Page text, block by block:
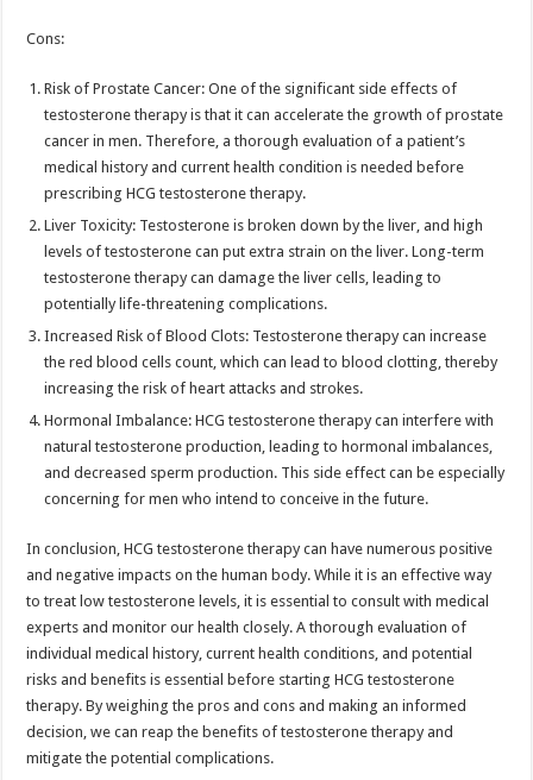
Cons:
Risk of Prostate Cancer: One of the significant side effects of
testosterone therapy is that it can accelerate the growth of prostate
cancer in men. Therefore, a thorough evaluation of a patient’s
medical history and current health condition is needed before
prescribing HCG testosterone therapy.
Liver Toxicity: Testosterone is broken down by the liver, and high
levels of testosterone can put extra strain on the liver. Long-term
testosterone therapy can damage the liver cells, leading to
potentially life-threatening complications.
Increased Risk of Blood Clots: Testosterone therapy can increase
the red blood cells count, which can lead to blood clotting, thereby
increasing the risk of heart attacks and strokes.
Hormonal Imbalance: HCG testosterone therapy can interfere with
natural testosterone production, leading to hormonal imbalances,
and decreased sperm production. This side effect can be especially
concerning for men who intend to conceive in the future.
In conclusion, HCG testosterone therapy can have numerous positive
and negative impacts on the human body. While it is an effective way
to treat low testosterone levels, it is essential to consult with medical
experts and monitor our health closely. A thorough evaluation of
individual medical history, current health conditions, and potential
risks and benefits is essential before starting HCG testosterone
therapy. By weighing the pros and cons and making an informed
decision, we can reap the benefits of testosterone therapy and
mitigate the potential complications.